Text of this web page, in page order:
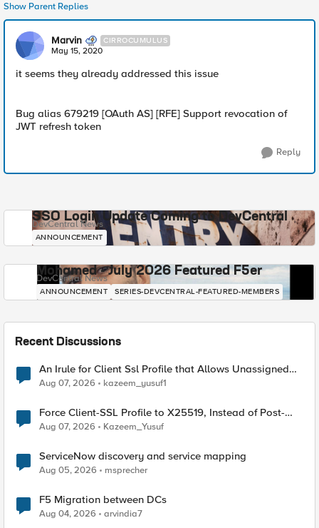
Show Parent Replies
Marvin CIRROCUMULUS
May 15, 2020
it seems they already addressed this issue
Bug alias 679219 [OAuth AS] [RFE] Support revocation of
JWT refresh token
Reply
SSO Login Update Coming to DevCentral
DevCentral News
ANNOUNCEMENT
Mohamed - July 2026 Featured F5er
DevCentral News
ANNOUNCEMENT SERIES-DEVCENTRAL-FEATURED-MEMBERS
Recent Discussions
An Irule for Client Ssl Profile that Allows Unassigned
TLS Extension Values (17516)
Aug 07, 2026 kazeem_yusuf1
Force Client-SSL Profile to X25519, Instead of Post-
Quantum Cryptography
Aug 07, 2026 Kazeem_Yusuf
ServiceNow discovery and service mapping
Aug 05, 2026 msprecher
F5 Migration between DCs
Aug 04, 2026 arvindia7